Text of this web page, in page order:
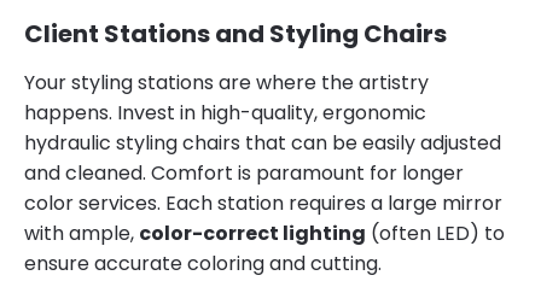
Client Stations and Styling Chairs
Your styling stations are where the artistry
happens. Invest in high-quality, ergonomic
hydraulic styling chairs that can be easily adjusted
and cleaned. Comfort is paramount for longer
color services. Each station requires a large mirror
with ample, color-correct lighting (often LED) to
ensure accurate coloring and cutting.